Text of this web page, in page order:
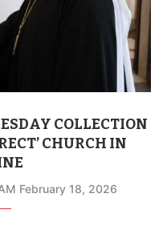
COLLECTION
CHURCH IN
February 18, 2026